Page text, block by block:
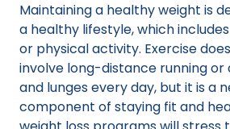
Maintaining a healthy weight is
a healthy lifestyle, which
or physical activity. Exercise
involve long-distance running or
and lunges every day, but it is a
component of staying fit and